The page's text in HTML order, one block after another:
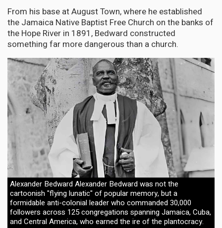
From his base at August Town, where he established
the Jamaica Native Baptist Free Church on the banks of
the Hope River in 1891, Bedward constructed
something far more dangerous than a church.
Alexander Bedward Alexander Bedward was not the
cartoonish "flying lunatic" of popular memory, but a
formidable anti-colonial leader who commanded 30,000
followers across 125 congregations spanning Jamaica, Cuba,
and Central America, who earned the ire of the plantocracy.